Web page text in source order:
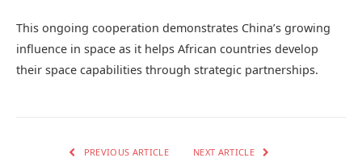
This ongoing cooperation demonstrates China’s growing
influence in space as it helps African countries develop
their space capabilities through strategic partnerships.
PREVIOUS ARTICLE NEXT ARTICLE